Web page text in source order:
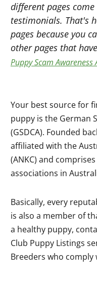
different pages
testimonials. That's
pages because you
other pages that
Puppy Scam Awareness
Your best source for
puppy is the German
(GSDCA). Founded
affiliated with the
(ANKC) and
associations in
Basically, every
is also a member of
a healthy puppy,
Club Puppy Listings
Breeders who